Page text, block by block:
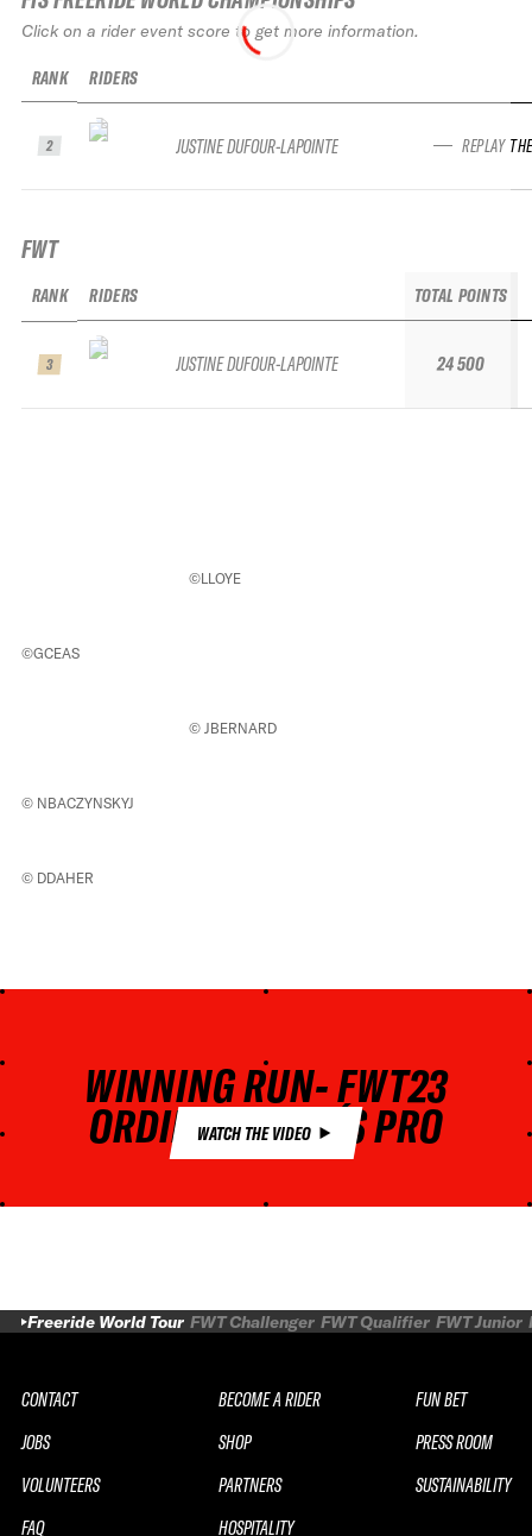
Click on a rider event score to get more information.
RANK
2
RIDERS
JUSTINE DUFOUR-LAPOINTE REPLAY
FWT
RANK
3
RIDERS
JUSTINE DUFOUR-LAPOINTE
TOTAL POINTS
24 500
©LLOYE
©GCEAS
© JBERNARD
© NBACZYNSKYJ
© DDAHER
WINNING RUN- FWT23
ORDINO ARCALÍS PRO
WATCH THE VIDEO
Freeride World Tour FWT Challenger FWT Qualifier FWT Junior
CONTACT
JOBS
VOLUNTEERS
FAQ
BECOME A RIDER
SHOP
PARTNERS
HOSPITALITY
FUN BET
PRESS ROOM
SUSTAINABILITY